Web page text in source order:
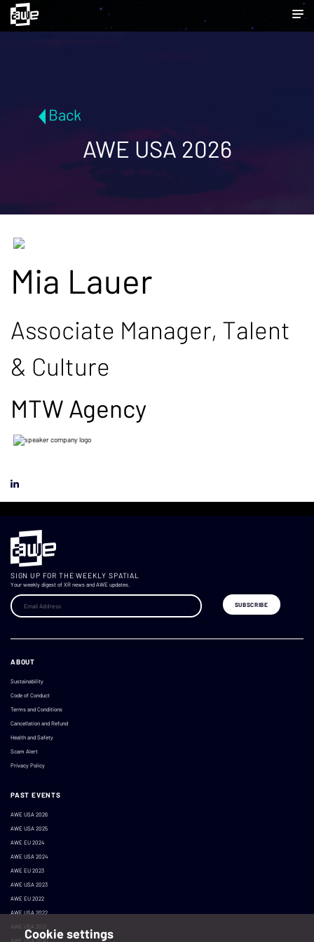
Back
AWE USA 2026
Mia Lauer
Associate Manager, Talent
& Culture
MTW Agency
SIGN UP FOR THE WEEKLY SPATIAL
Your weekly digest of XR news and AWE updates.
ABOUT
Sustainability
Code of Conduct
Terms and Conditions
Cancellation and Refund
Health and Safety
Scam Alert
Privacy Policy
PAST EVENTS
AWE USA 2026
AWE USA 2025
AWE EU 2024
AWE USA 2024
AWE EU 2023
AWE USA 2023
AWE EU 2022
AWE USA 2022
AWE USA 2021
Cookie settings